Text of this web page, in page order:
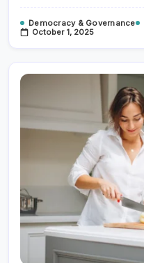
Democracy & Governance
October 1, 2025